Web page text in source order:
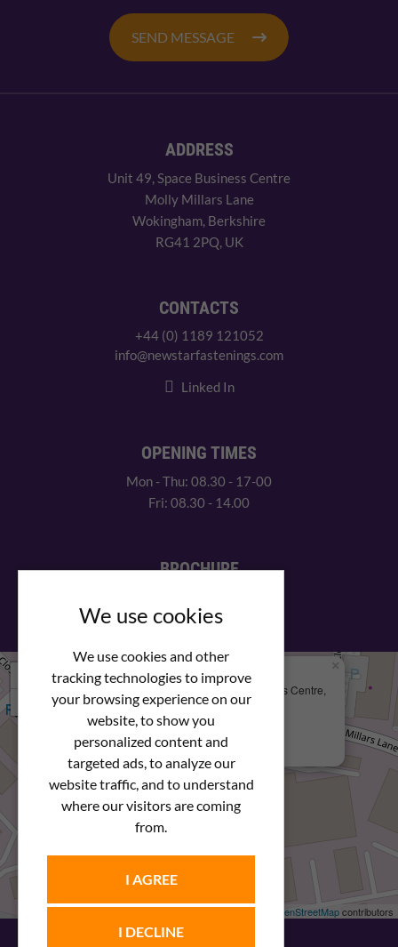
We use cookies
We use cookies and other
tracking technologies to improve
your browsing experience on our
website, to show you
personalized content and
targeted ads, to analyze our
website traffic, and to understand
where our visitors are coming
from.
I AGREE
I DECLINE
SEND MESSAGE
ADDRESS
Unit 49, Space Business Centre
Molly Millars Lane
Wokingham, Berkshire
RG41 2PQ, UK
CONTACTS
+44 (0) 1189 121052
info@newstarfastenings.com
Linked In
OPENING TIMES
Mon - Thu: 08.30 - 17-00
Fri: 08.30 - 14.00
BROCHURE
We Are Here
Newstar Fastenings, Unit 49 Space Business Centre,
Molly Millars Lane
Wokingham, Berkshire, RG41 2PQ
+44 (0) 1189 121052
×
Leaflet| © OpenStreetMapcontributors